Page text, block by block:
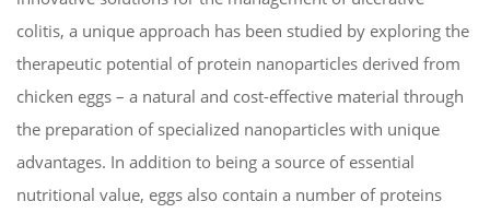
colitis, a unique approach has been studied by exploring the
therapeutic potential of protein nanoparticles derived from
chicken eggs – a natural and cost-effective material through
the preparation of specialized nanoparticles with unique
advantages. In addition to being a source of essential
nutritional value, eggs also contain a number of proteins